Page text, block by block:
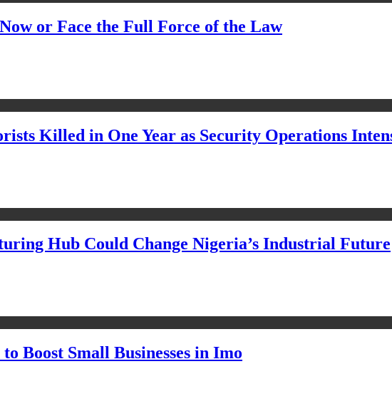
or Face the Full Force of the Law
Killed in One Year as Security Operations
Hub Could Change Nigeria’s Industrial Future
Boost Small Businesses in Imo